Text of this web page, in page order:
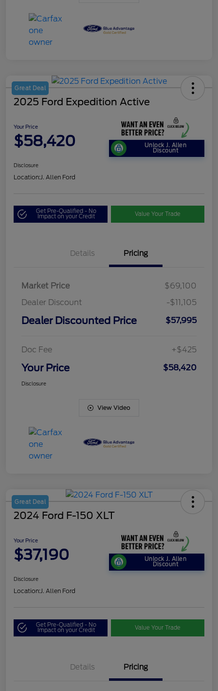
Great Deal
2025 Ford Expedition Active
Your Price
$58,420 Unlock J. Allen
Discount
Disclosure
Location: J. Allen Ford
Get Pre-Qualified - No
Impact on your Credit Value Your Trade
Details Pricing
Market Price
$69,100
Dealer Discount
-$11,105
Dealer Discounted Price $57,995
Doc Fee +$425
Your Price $58,420
Disclosure
View Video
Great Deal
2024 Ford F-150 XLT
Your Price
$37,190 Unlock J. Allen
Discount
Disclosure
Location: J. Allen Ford
Get Pre-Qualified - No
Impact on your Credit Value Your Trade
Details Pricing